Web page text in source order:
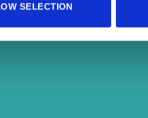
SELECTION